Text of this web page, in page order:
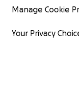
Manage Cookie
Your Privacy